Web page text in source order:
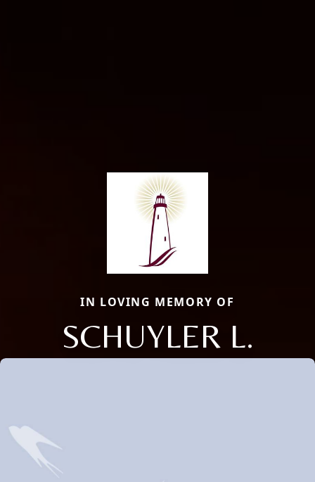
IN LOVING MEMORY OF
SCHUYLER L.